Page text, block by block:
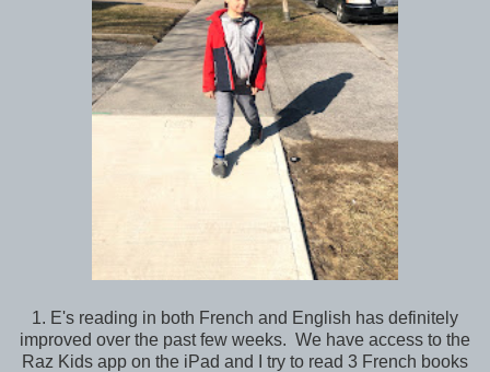
1. E's reading in both French and English has definitely
improved over the past few weeks. We have access to the
Raz Kids app on the iPad and I try to read 3 French books